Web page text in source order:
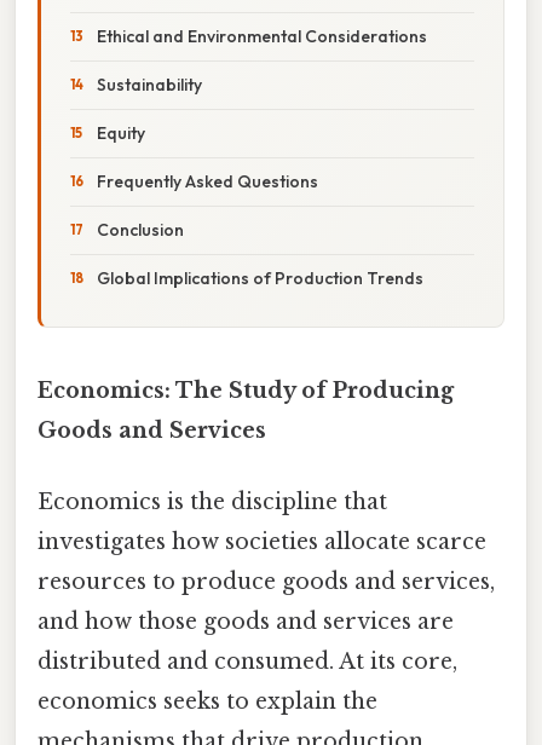
Ethical and Environmental Considerations
Sustainability
Equity
Frequently Asked Questions
Conclusion
Global Implications of Production Trends
Economics: The Study of Producing
Goods and Services
Economics is the discipline that
investigates how societies allocate scarce
resources to produce goods and services,
and how those goods and services are
distributed and consumed. At its core,
economics seeks to explain the